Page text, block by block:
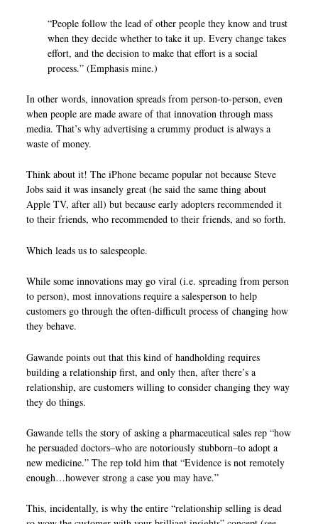
“People follow the lead of other people they know and trust
when they decide whether to take it up. Every change takes
effort, and the decision to make that effort is a social
process.” (Emphasis mine.)
In other words, innovation spreads from person-to-person, even
when people are made aware of that innovation through mass
media. That’s why advertising a crummy product is always a
waste of money.
Think about it! The iPhone became popular not because Steve
Jobs said it was insanely great (he said the same thing about
Apple TV, after all) but because early adopters recommended it
to their friends, who recommended to their friends, and so forth.
Which leads us to salespeople.
While some innovations may go viral (i.e. spreading from person
to person), most innovations require a salesperson to help
customers go through the often-difficult process of changing how
they behave.
Gawande points out that this kind of handholding requires
building a relationship first, and only then, after there’s a
relationship, are customers willing to consider changing they way
they do things.
Gawande tells the story of asking a pharmaceutical sales rep “how
he persuaded doctors–who are notoriously stubborn–to adopt a
new medicine.” The rep told him that “Evidence is not remotely
enough…however strong a case you may have.”
This, incidentally, is why the entire “relationship selling is dead